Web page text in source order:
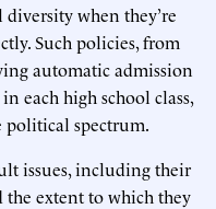
when they’re
Such policies, from
automatic admission
each high school class,
political spectrum.
issues, including their
the extent to which they